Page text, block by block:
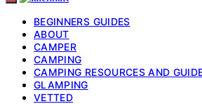
BEGINNERS GUIDES
ABOUT
CAMPER
CAMPING
CAMPING RESOURCES AND
GLAMPING
VETTED